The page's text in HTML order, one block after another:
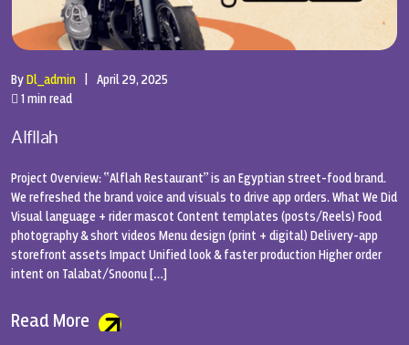
ByDl_admin
April 29, 2025
1 min read
Alfllah
Project Overview: “Alflah Restaurant” is an Egyptian street-food brand.
We refreshed the brand voice and visuals to drive app orders. What We Did
Visual language + rider mascot Content templates (posts/Reels) Food
photography & short videos Menu design (print + digital) Delivery-app
storefront assets Impact Unified look & faster production Higher order
intent on Talabat/Snoonu […]
Read More